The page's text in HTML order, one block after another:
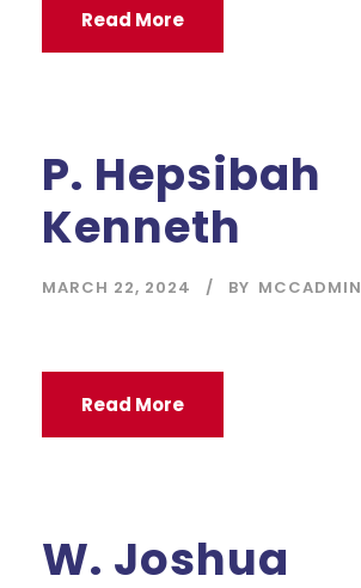
Read More
P. Hepsibah
Kenneth
MARCH 22, 2024 BY MCCADMIN
Read More
W. Joshua